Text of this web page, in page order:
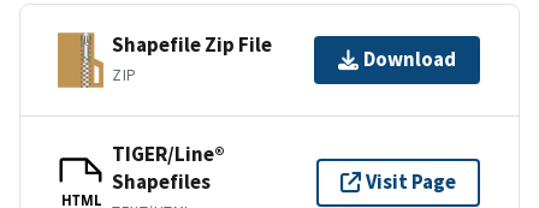
Shapefile Zip File
ZIP
Download
HTML
TIGER/Line®
Shapefiles
Visit Page